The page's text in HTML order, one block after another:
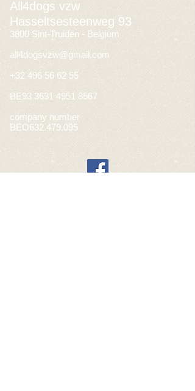
All4dogs vzw
Hasseltsesteenweg 93
3800 Sint-Truiden - Belgium
all4dogsvzw@gmail.com
+32 496 56 62 55
BE93 3631 4951 8567
company number
BEO632.479.095